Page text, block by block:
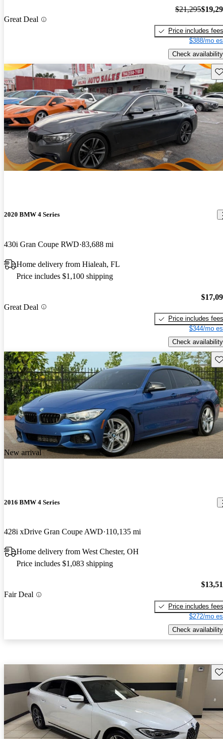
Great Deal
$21,295
Price includes fees
$388/mo
Check availability
2020 BMW 4 Series
430i Gran Coupe RWD 83,688 mi
Home delivery from Hialeah, FL
Price includes $1,100 shipping
Great Deal
Price includes fees
$344/mo
Check availability
New arrival
2016 BMW 4 Series
428i xDrive Gran Coupe AWD 110,135 mi
Home delivery from West Chester, OH
Price includes $1,083 shipping
Fair Deal
Price includes fees
$272/mo
Check availability